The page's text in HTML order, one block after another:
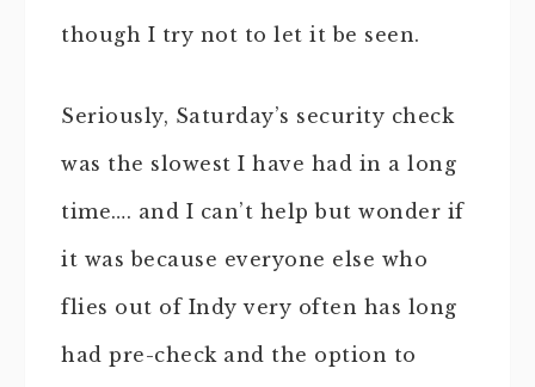
though I try not to let it be seen.
Seriously, Saturday’s security check
was the slowest I have had in a long
time…. and I can’t help but wonder if
it was because everyone else who
flies out of Indy very often has long
had pre-check and the option to